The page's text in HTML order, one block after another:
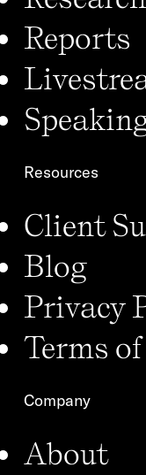
Reports
Resources
Client
Blog
Privacy
Terms
Company
About